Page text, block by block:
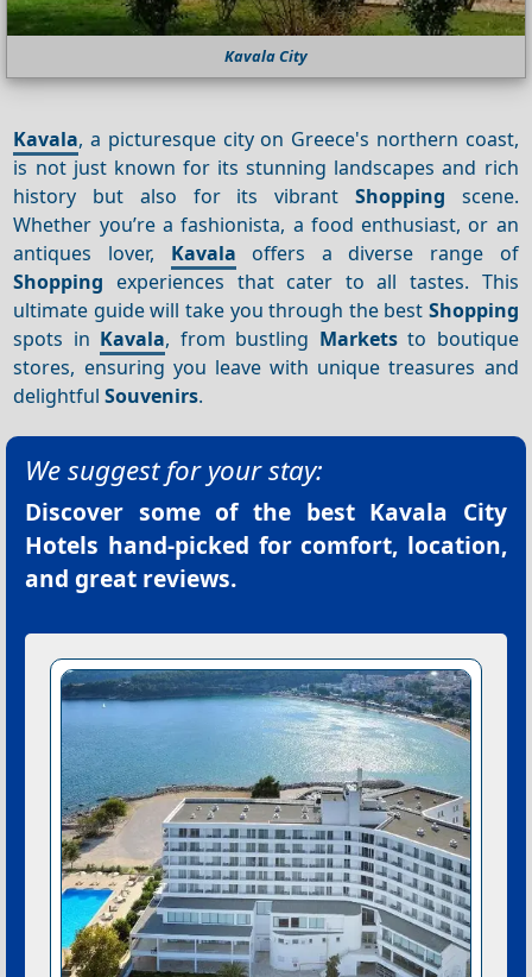
Kavala City
Kavala, a picturesque city on Greece's northern coast,
is not just known for its stunning landscapes and rich
history but also for its vibrant Shopping scene.
Whether you’re a fashionista, a food enthusiast, or an
antiques lover, Kavala offers a diverse range of
Shopping experiences that cater to all tastes. This
ultimate guide will take you through the best Shopping
spots in Kavala, from bustling Marketsto boutique
stores, ensuring you leave with unique treasures and
delightfulSouvenirs.
We suggest for your stay:
Discover some of the best Kavala City
Hotels hand-picked for comfort, location,
and great reviews.